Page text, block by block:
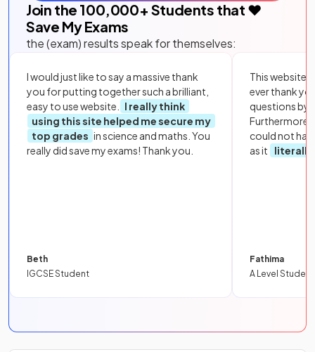
Join the 100,000+ Students that ❤️
Save My Exams
the (exam) results speak for themselves:
I would just like to say a massive thank
you for putting together such a brilliant,
easy to use website.
I really think
using this site helped me secure my
top grades in science and maths. You
really did save my exams! Thank you.
Beth
IGCSE Student
This website
ever thank
questions by
Furthermore,
could not
as it
literally
Fathima
A Level Student